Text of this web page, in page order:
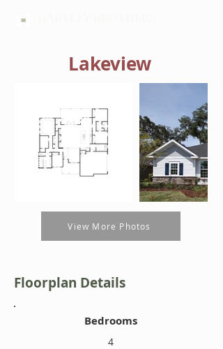
Lakeview
View More Photos
Floorplan Details
Bedrooms
4